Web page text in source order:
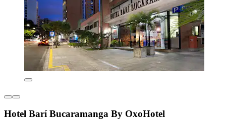
Hotel Barí Bucaramanga By OxoHotel